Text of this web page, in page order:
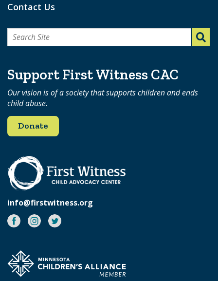
Contact Us
Search
Support First Witness CAC
Our vision is of a society that supports children and ends
child abuse.
Donate
info@firstwitness.org
Facebook
Instagram
Twitter